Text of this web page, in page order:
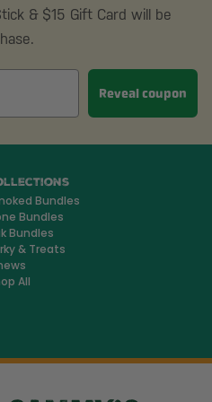
& $15 Gift Card will be
Reveal coupon
Bundles
Bundles
Bundles
& Treats
All